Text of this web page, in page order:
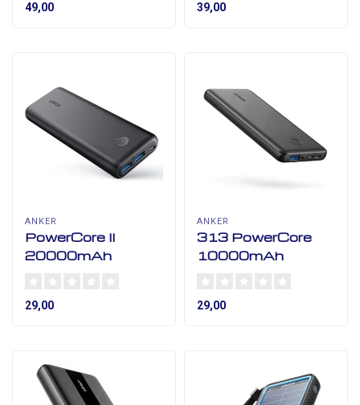
49,00 39,00
ANKER
PowerCore II
20000mAh
29,00
ANKER
313 PowerCore
10000mAh
29,00